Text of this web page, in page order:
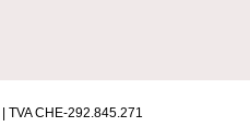
| TVA CHE-292.845.271